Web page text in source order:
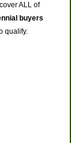
ALL of
buyers
qualify.